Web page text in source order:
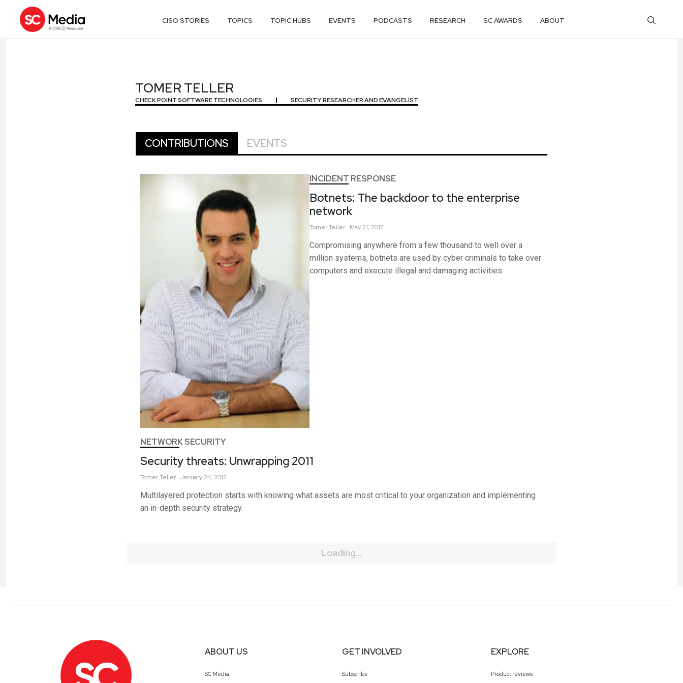
CISO STORIES TOPICS TOPIC HUBS EVENTS PODCASTS RESEARCH SC AWARDS ABOUT
TOMER TELLER
CHECK POINT SOFTWARE TECHNOLOGIES SECURITY RESEARCHER AND EVANGELIST
CONTRIBUTIONS EVENTS
INCIDENT RESPONSE
Botnets: The backdoor to the enterprise
network
Tomer Teller May 21, 2012
Compromising anywhere from a few thousand to well over a
million systems, botnets are used by cyber criminals to take over
computers and execute illegal and damaging activities.
NETWORK SECURITY
Security threats: Unwrapping 2011
Tomer Teller January 24, 2012
Multilayered protection starts with knowing what assets are most critical to your organization and implementing
an in-depth security strategy.
Loading...
ABOUT US
SC Media
GET INVOLVED
Subscribe
EXPLORE
Product reviews